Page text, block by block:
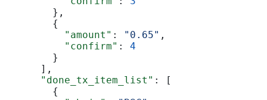
        },
        {
          "amount"
: "0.65" ,
          "confirm"
: 4
        }
      ],
      "done_tx_item_list"
: [
        {